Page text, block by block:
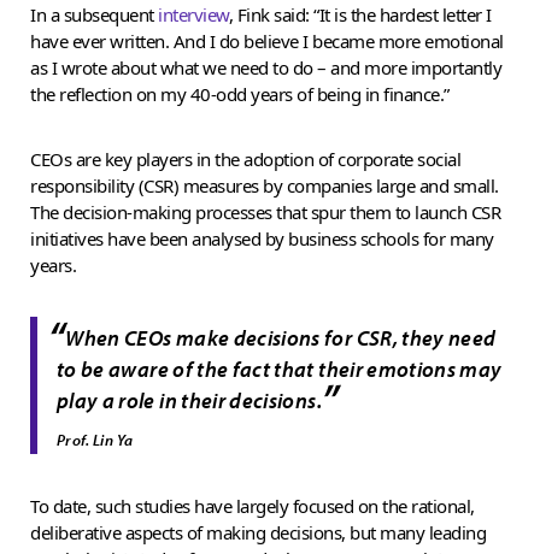
In a subsequent interview, Fink said: “It is the hardest letter I
have ever written. And I do believe I became more emotional
as I wrote about what we need to do – and more importantly
the reflection on my 40-odd years of being in finance.”
CEOs are key players in the adoption of corporate social
responsibility (CSR) measures by companies large and small.
The decision-making processes that spur them to launch CSR
initiatives have been analysed by business schools for many
years.
“When CEOs make decisions for CSR, they need
to be aware of the fact that their emotions may
play a role in their decisions.”
Prof. Lin Ya
To date, such studies have largely focused on the rational,
deliberative aspects of making decisions, but many leading